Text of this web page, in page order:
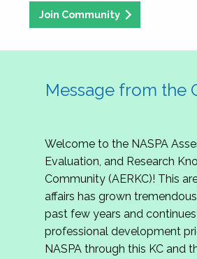
Join Community
Message from the
Welcome to the NASPA
Evaluation, and Research
Community (AERKC)! This
affairs has grown
past few years and
professional development
NASPA through this KC and